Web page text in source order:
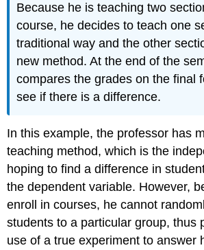
Because he is teaching two
course, he decides to teach one
traditional way and the other
new method. At the end of the
compares the grades on the final
see if there is a difference.
In this example, the professor has
teaching method, which is the
hoping to find a difference in
the dependent variable. However,
enroll in courses, he cannot
students to a particular group, thus
use of a true experiment to answer